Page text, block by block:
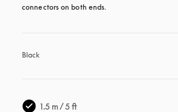
connectors on both ends.
Black
1.5 m / 5 ft